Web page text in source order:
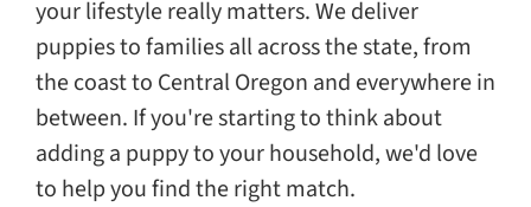
your lifestyle really matters. We deliver
puppies to families all across the state, from
the coast to Central Oregon and everywhere in
between. If you're starting to think about
adding a puppy to your household, we'd love
to help you find the right match.